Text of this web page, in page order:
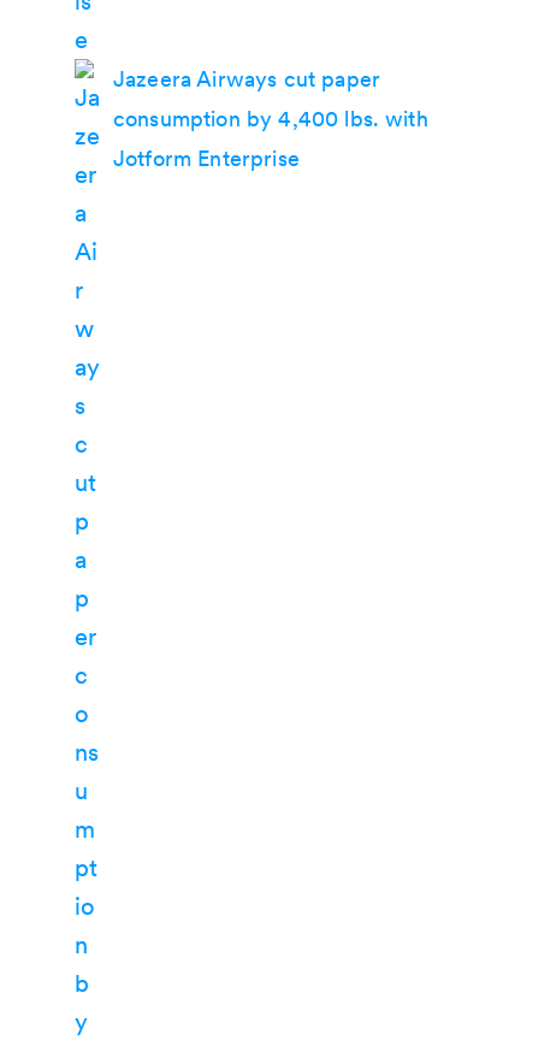
Jazeera Airways cut paper
consumption by 4,400 lbs. with
Jotform Enterprise